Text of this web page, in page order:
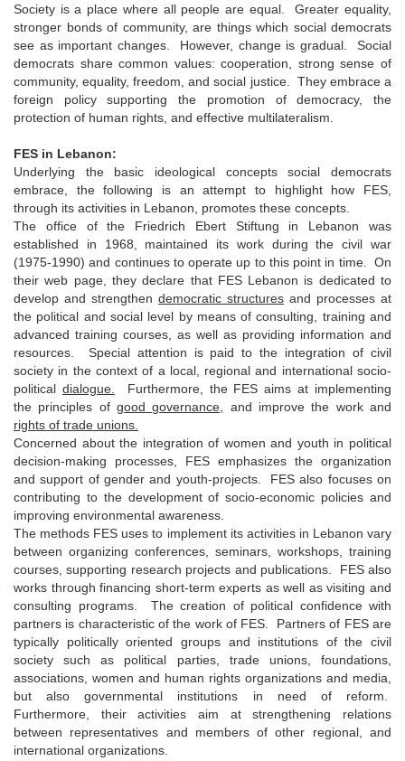
Society is a place where all people are equal. Greater equality,
stronger bonds of community, are things which social democrats
see as important changes. However, change is gradual. Social
democrats share common values: cooperation, strong sense of
community, equality, freedom, and social justice. They embrace a
foreign policy supporting the promotion of democracy, the
protection of human rights, and effective multilateralism.
FES in Lebanon:
Underlying the basic ideological concepts social democrats
embrace, the following is an attempt to highlight how FES,
through its activities in Lebanon, promotes these concepts.
The office of the Friedrich Ebert Stiftung in Lebanon was
established in 1968, maintained its work during the civil war
(1975-1990) and continues to operate up to this point in time. On
their web page, they declare that FES Lebanon is dedicated to
develop and strengthen democratic structures and processes at
the political and social level by means of consulting, training and
advanced training courses, as well as providing information and
resources. Special attention is paid to the integration of civil
society in the context of a local, regional and international socio-
political dialogue.
Furthermore, the FES aims at implementing
the principles of good governance,
and improve the work and
rights of trade unions.
Concerned about the integration of women and youth in political
decision-making processes, FES emphasizes the organization
and support of gender and youth-projects. FES also focuses on
contributing to the development of socio-economic policies and
improving environmental awareness.
The methods FES uses to implement its activities in Lebanon vary
between organizing conferences, seminars, workshops, training
courses, supporting research projects and publications. FES also
works through financing short-term experts as well as visiting and
consulting programs. The creation of political confidence with
partners is characteristic of the work of FES. Partners of FES are
typically politically oriented groups and institutions of the civil
society such as political parties, trade unions, foundations,
associations, women and human rights organizations and media,
but also governmental institutions in need of reform.
Furthermore, their activities aim at strengthening relations
between representatives and members of other regional, and
international organizations.